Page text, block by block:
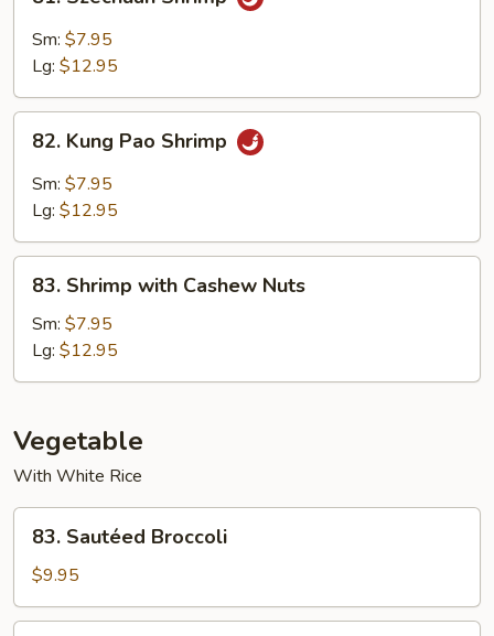
Szechuan
Shrimp
Sm: $7.95
Lg: $12.95
Kung
Pao
Shrimp
82. Kung Pao Shrimp
Sm: $7.95
Lg: $12.95
Shrimp
with
Cashew
Nuts
83. Shrimp with Cashew Nuts
Sm: $7.95
Lg: $12.95
Vegetable
With White Rice
Sautéed
Broccoli
83. Sautéed Broccoli
$9.95